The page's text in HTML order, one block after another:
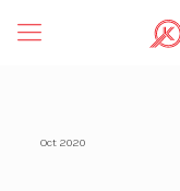
Oct 2020